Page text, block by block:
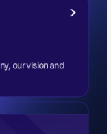
our vision and